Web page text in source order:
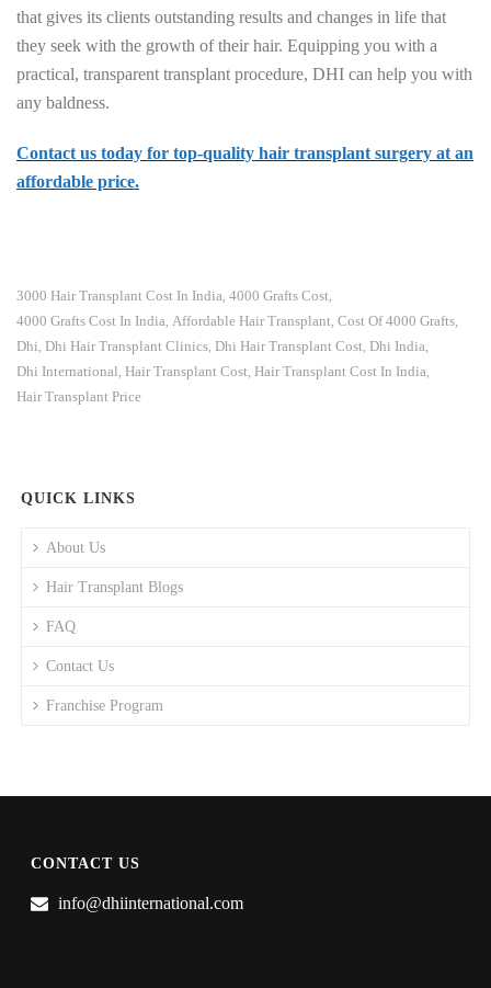
that gives its clients outstanding results and changes in life that
they seek with the growth of their hair. Equipping you with a
practical, transparent transplant procedure, DHI can help you with
any baldness.
Contact us today for top-quality hair transplant surgery at an
affordable price.
3000 Hair Transplant Cost In India, 4000 Grafts Cost,
4000 Grafts Cost In India, Affordable Hair Transplant, Cost Of 4000 Grafts,
Dhi, Dhi Hair Transplant Clinics, Dhi Hair Transplant Cost, Dhi India,
Dhi International, Hair Transplant Cost, Hair Transplant Cost In India,
Hair Transplant Price
QUICK LINKS
About Us
Hair Transplant Blogs
FAQ
Contact Us
Franchise Program
CONTACT US
info@dhiinternational.com